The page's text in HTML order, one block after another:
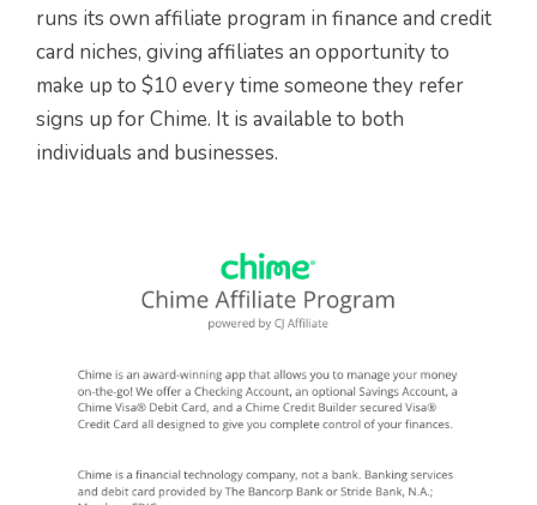
runs its own affiliate program in finance and credit
card niches, giving affiliates an opportunity to
make up to $10 every time someone they refer
signs up for Chime. It is available to both
individuals and businesses.